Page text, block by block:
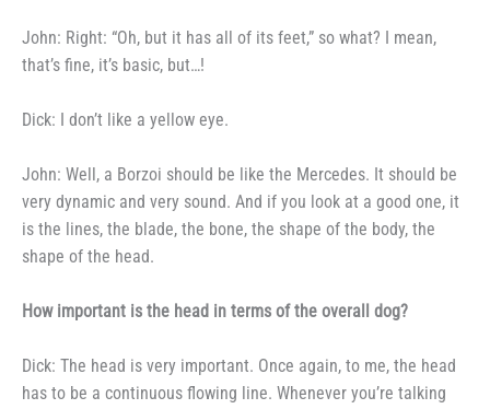
John: Right: “Oh, but it has all of its feet,” so what? I mean,
that’s fine, it’s basic, but…!
Dick: I don’t like a yellow eye.
John: Well, a Borzoi should be like the Mercedes. It should be
very dynamic and very sound. And if you look at a good one, it
is the lines, the blade, the bone, the shape of the body, the
shape of the head.
How important is the head in terms of the overall dog?
Dick: The head is very impor­tant. Once again, to me, the head
has to be a continuous flowing line. Whenever you’re talking